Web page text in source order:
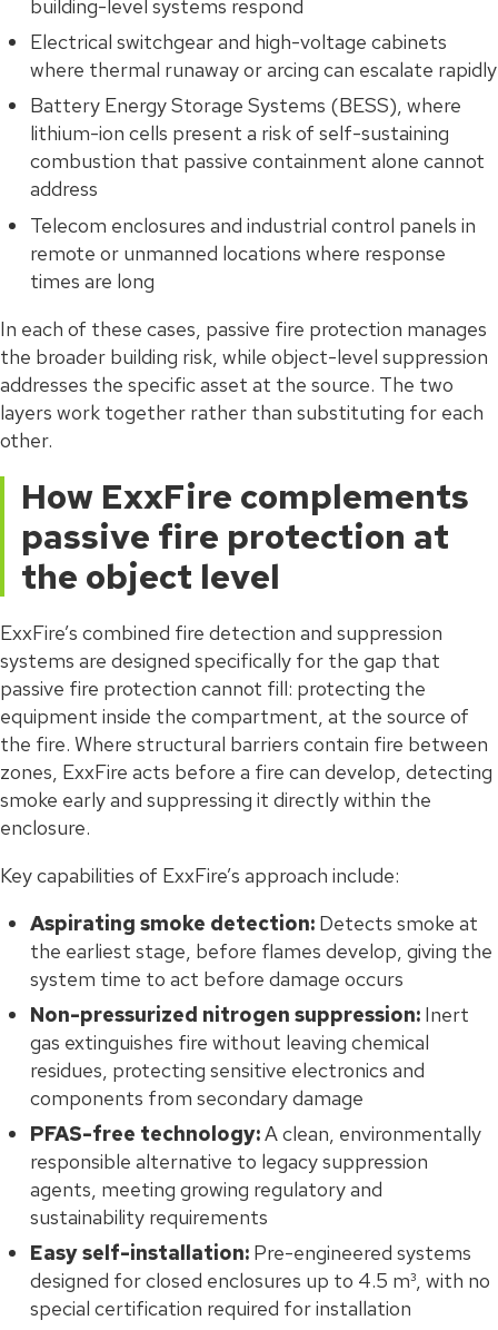
building-level systems respond
Electrical switchgear and high-voltage cabinets
where thermal runaway or arcing can escalate rapidly
Battery Energy Storage Systems (BESS), where
lithium-ion cells present a risk of self-sustaining
combustion that passive containment alone cannot
address
Telecom enclosures and industrial control panels in
remote or unmanned locations where response
times are long
In each of these cases, passive fire protection manages
the broader building risk, while object-level suppression
addresses the specific asset at the source. The two
layers work together rather than substituting for each
other.
How ExxFire complements
passive fire protection at
the object level
ExxFire’s combined fire detection and suppression
systems are designed specifically for the gap that
passive fire protection cannot fill: protecting the
equipment inside the compartment, at the source of
the fire. Where structural barriers contain fire between
zones, ExxFire acts before a fire can develop, detecting
smoke early and suppressing it directly within the
enclosure.
Key capabilities of ExxFire’s approach include:
Aspirating smoke detection: Detects smoke at
the earliest stage, before flames develop, giving the
system time to act before damage occurs
Non-pressurized nitrogen suppression: Inert
gas extinguishes fire without leaving chemical
residues, protecting sensitive electronics and
components from secondary damage
PFAS-free technology:A clean, environmentally
responsible alternative to legacy suppression
agents, meeting growing regulatory and
sustainability requirements
Easy self-installation: Pre-engineered systems
designed for closed enclosures up to 4.5 m³, with no
special certification required for installation